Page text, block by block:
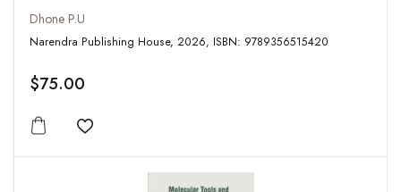
Dhone P.U
Narendra Publishing House, 2026, ISBN: 9789356515420
$75.00
Add to wishlist